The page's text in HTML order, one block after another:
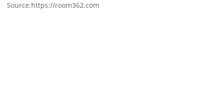
Source:https://room362.com